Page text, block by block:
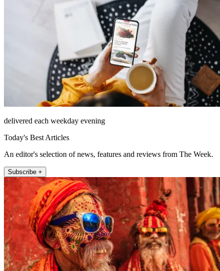
delivered each weekday evening
Today's Best Articles
An editor's selection of news, features and reviews from The Week.
Subscribe +